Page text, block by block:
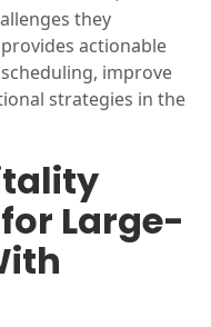
they
actionable
improve
strategies in the
Large-